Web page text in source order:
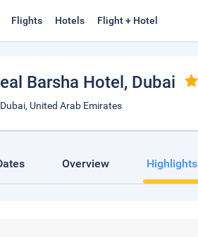
Flights Hotels Flight + Hotel
Barsha Hotel , Dubai
United Arab Emirates
Overview Highlights